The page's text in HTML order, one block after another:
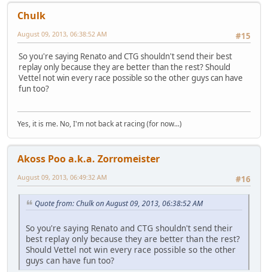
Chulk
#15
August 09, 2013, 06:38:52 AM
So you're saying Renato and CTG shouldn't send their best
replay only because they are better than the rest? Should
Vettel not win every race possible so the other guys can have
fun too?
Yes, it is me. No, I'm not back at racing (for now...)
Akoss Poo a.k.a. Zorromeister
#16
August 09, 2013, 06:49:32 AM
Quote from: Chulk on August 09, 2013, 06:38:52 AM
So you're saying Renato and CTG shouldn't send their
best replay only because they are better than the rest?
Should Vettel not win every race possible so the other
guys can have fun too?